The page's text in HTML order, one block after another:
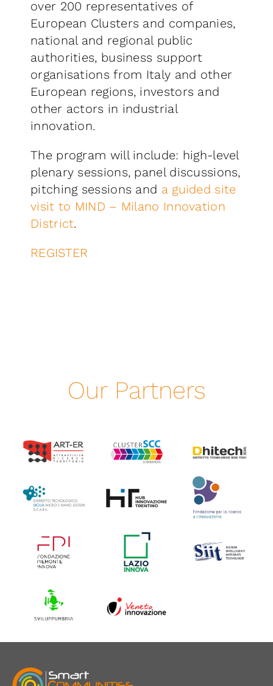
over 200 representatives of
European Clusters and companies,
national and regional public
authorities, business support
organisations from Italy and other
European regions, investors and
other actors in industrial
innovation.
The program will include: high-level
plenary sessions, panel discussions,
pitching sessions and a guided site
visit to MIND – Milano Innovation
District.
REGISTER
Our Partners